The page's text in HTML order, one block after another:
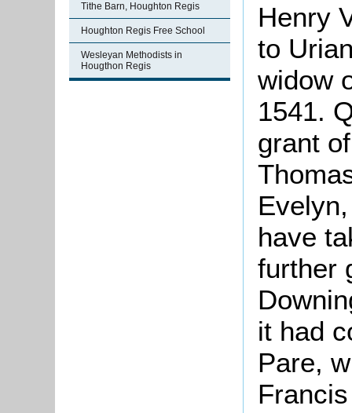
Tithe Barn, Houghton Regis
Houghton Regis Free School
Wesleyan Methodists in
Hougthon Regis
Henry
to
widow
1541.
grant
have
further
it had
Pare,